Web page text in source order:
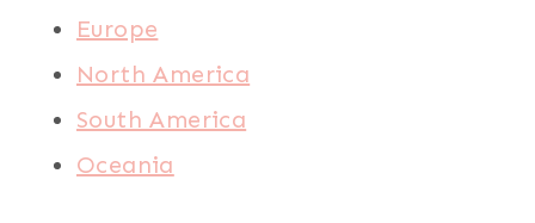
Europe
North America
South America
Oceania